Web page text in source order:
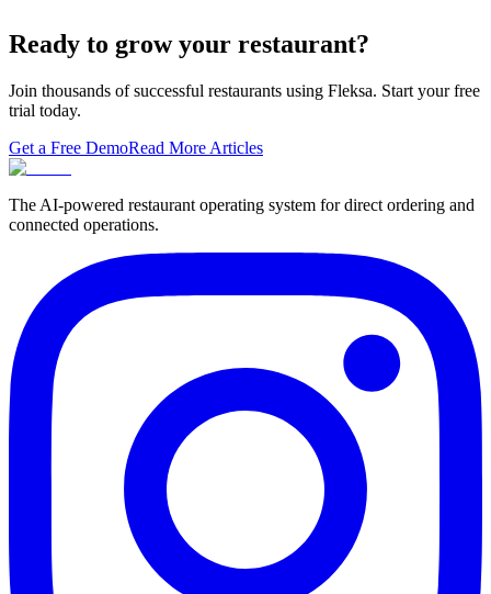
Ready to grow your restaurant?
Join thousands of successful restaurants using Fleksa. Start your free
trial today.
Get a Free DemoRead More Articles
The AI-powered restaurant operating system for direct ordering and
connected operations.